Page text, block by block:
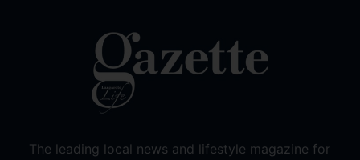
The leading local news and lifestyle magazine for